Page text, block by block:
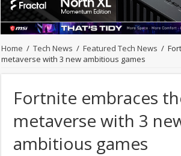
Home / Tech News / Featured Tech News /
metaverse with 3 new ambitious games
Fortnite embraces
metaverse with 3
ambitious games